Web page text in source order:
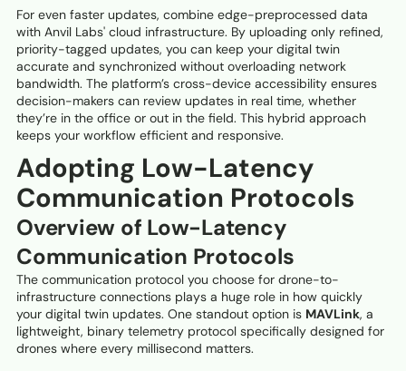
For even faster updates, combine edge-preprocessed data
with Anvil Labs' cloud infrastructure. By uploading only refined,
priority-tagged updates, you can keep your digital twin
accurate and synchronized without overloading network
bandwidth. The platform’s cross-device accessibility ensures
decision-makers can review updates in real time, whether
they’re in the office or out in the field. This hybrid approach
keeps your workflow efficient and responsive.
Adopting Low-Latency
Communication Protocols
Overview of Low-Latency
Communication Protocols
The communication protocol you choose for drone-to-
infrastructure connections plays a huge role in how quickly
your digital twin updates. One standout option is MAVLink, a
lightweight, binary telemetry protocol specifically designed for
drones where every millisecond matters.